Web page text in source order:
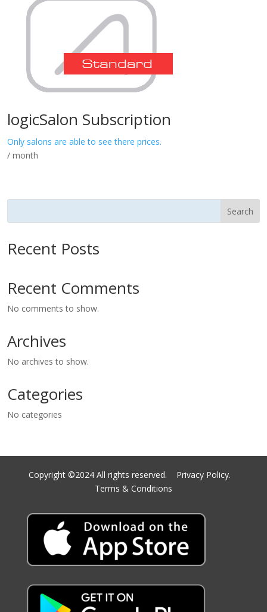
logicSalon Subscription
Only salons are able to see there prices.
/ month
Search
Recent Posts
Recent Comments
No comments to show.
Archives
No archives to show.
Categories
No categories
Copyright ©2024 All rights reserved. Privacy Policy.
Terms & Conditions